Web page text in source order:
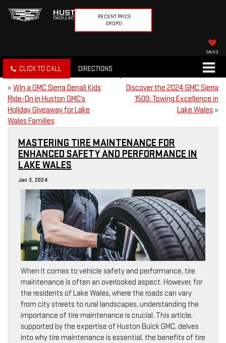
RECENT PRICE
DROPS!
SAVED
CLICK TO CALL DIRECTIONS
« Win a GMC Sierra Denali Kids
Ride-On in Huston GMC’s
Holiday Giveaway for Lake
Wales Families
Discover the 2024 GMC Sierra
1500: Towing Excellence in
Lake Wales »
MASTERING TIRE MAINTENANCE FOR
ENHANCED SAFETY AND PERFORMANCE IN
LAKE WALES
Jan 3, 2024
When it comes to vehicle safety and performance, tire
maintenance is often an overlooked aspect. However, for
the residents of Lake Wales, where the roads can vary
from city streets to rural landscapes, understanding the
importance of tire maintenance is crucial. This article,
supported by the expertise of Huston Buick GMC, delves
into why tire maintenance is essential, the benefits of tire